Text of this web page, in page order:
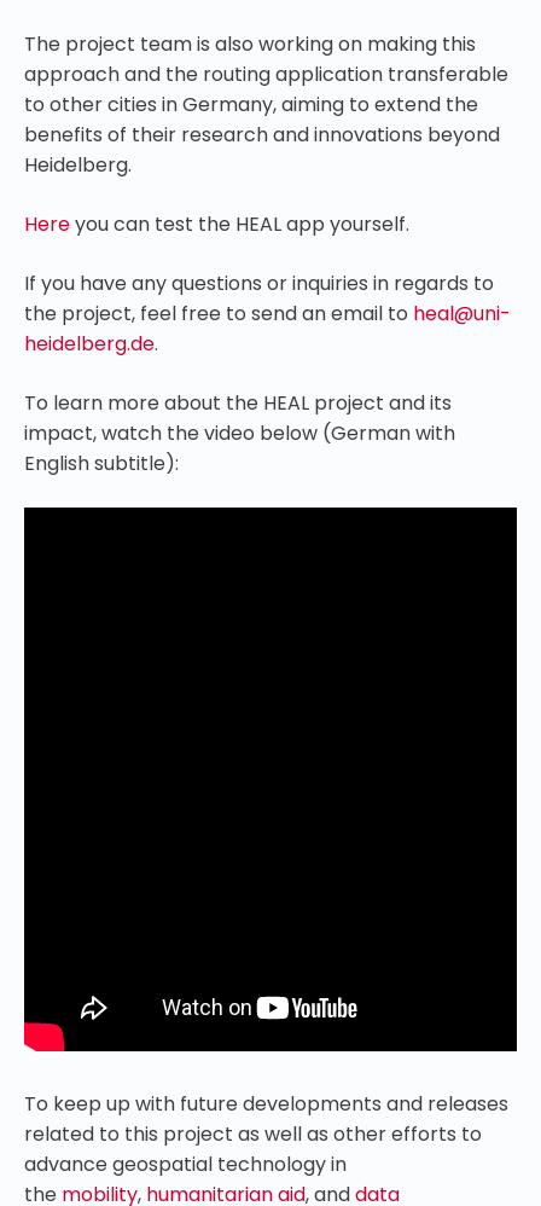
The project team is also working on making this
approach and the routing application transferable
to other cities in Germany, aiming to extend the
benefits of their research and innovations beyond
Heidelberg.
Hereyou can test the HEAL app yourself.
If you have any questions or inquiries in regards to
the project, feel free to send an email to heal@uni-
heidelberg.de.
To learn more about the HEAL project and its
impact, watch the video below (German with
English subtitle):
To keep up with future developments and releases
related to this project as well as other efforts to
advance geospatial technology in
the mobility, humanitarian aid, anddata